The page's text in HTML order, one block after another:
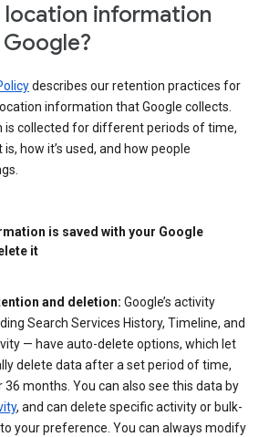
location information
describes our retention practices for
information that Google collects.
is collected for different periods of time,
how it’s used, and how people
is saved with your Google
it
and deletion: Google’s activity
Search Services History, Timeline, and
— have auto-delete options, which let
delete data after a set period of time,
36 months. You can also see this data by
, and can delete specific activity or bulk-
your preference. You can always modify